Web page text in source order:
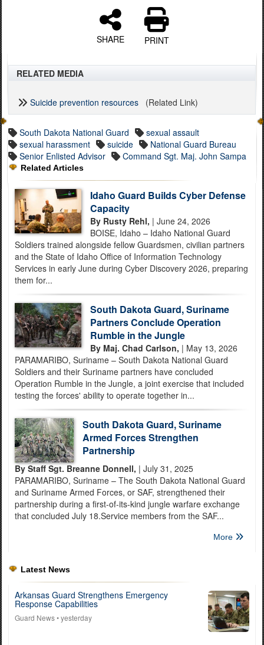
SHARE PRINT
RELATED MEDIA
Suicide prevention resources (Related Link)
South Dakota National Guard
sexual assault
sexual harassment
suicide
National Guard Bureau
Senior Enlisted Advisor
Command Sgt. Maj. John Sampa
Related Articles
Idaho Guard Builds Cyber Defense
Capacity
By Rusty Rehl, | June 24, 2026
BOISE, Idaho – Idaho National Guard
Soldiers trained alongside fellow Guardsmen, civilian partners
and the State of Idaho Office of Information Technology
Services in early June during Cyber Discovery 2026, preparing
them for...
South Dakota Guard, Suriname
Partners Conclude Operation
Rumble in the Jungle
By Maj. Chad Carlson, | May 13, 2026
PARAMARIBO, Suriname – South Dakota National Guard
Soldiers and their Suriname partners have concluded
Operation Rumble in the Jungle, a joint exercise that included
testing the forces' ability to operate together in...
South Dakota Guard, Suriname
Armed Forces Strengthen
Partnership
By Staff Sgt. Breanne Donnell, | July 31, 2025
PARAMARIBO, Suriname – The South Dakota National Guard
and Suriname Armed Forces, or SAF, strengthened their
partnership during a first-of-its-kind jungle warfare exchange
that concluded July 18.Service members from the SAF...
More
Latest News
Arkansas Guard Strengthens Emergency
Response Capabilities
Guard News• yesterday